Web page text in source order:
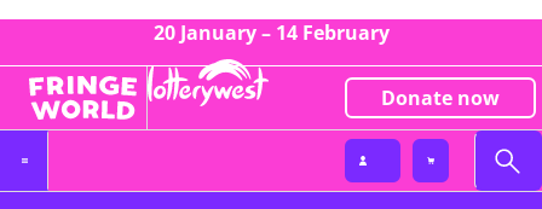
20 January – 14 February
Donate now